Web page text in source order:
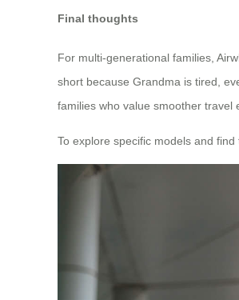
Final thoughts
For multi-generational families,
short because Grandma is tired,
families who value smoother travel
To explore specific models and